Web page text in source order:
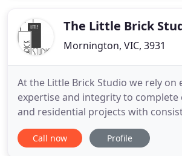
awareness. Indigo
The Little Brick
Mornington, VIC, 3931
At the Little Brick Studio we rely on
expertise and integrity to complete
and residential projects with
results for our clients. Our goal is to
design-build process an enjoyable
Call now Profile